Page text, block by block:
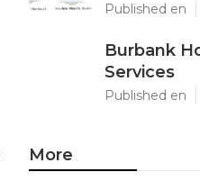
Published en
Burbank
Services
Published en
More